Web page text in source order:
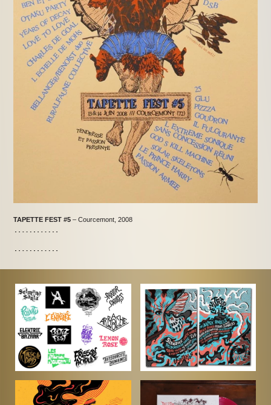
TAPETTE FEST #5– Courcemont, 2008